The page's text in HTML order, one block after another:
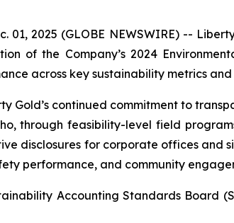
01, 2025 (GLOBE NEWSWIRE) --
of the Company’s 2024
across key sustainability metrics
Gold’s continued commitment to
through feasibility-level field
disclosures for corporate offices and
performance, and community
Accounting Standards Board